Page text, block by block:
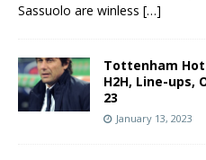
Sassuolo are winless […]
Tottenham
H2H, Line-ups,
23
January 13, 2023